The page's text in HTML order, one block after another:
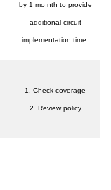
by 1 mo nth to provide
additional circuit
implementation time.
1. Check coverage
2. Review policy